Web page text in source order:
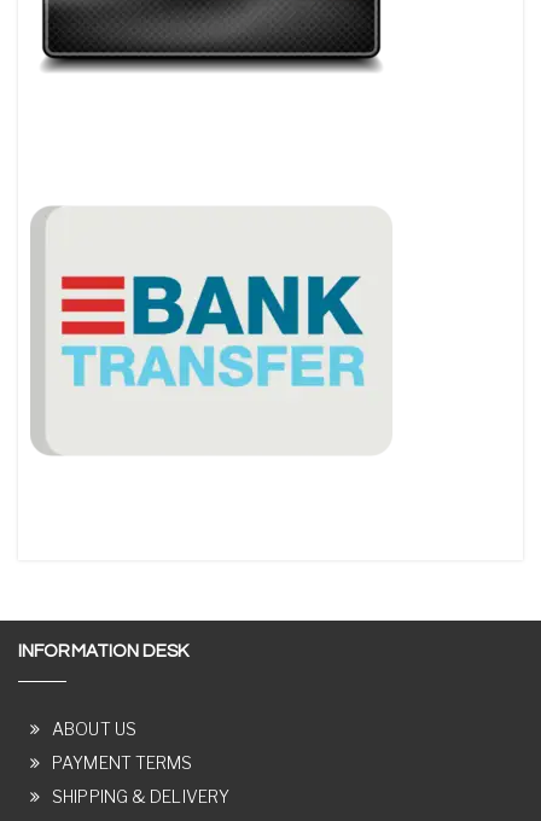
INFORMATION DESK
ABOUT US
PAYMENT TERMS
SHIPPING & DELIVERY